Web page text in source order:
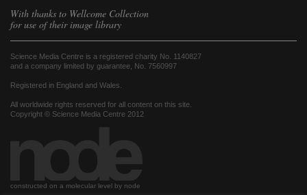
With thanks to Wellcome Collection
for use of their image library
Science Media Centre is a registered charity No. 1140827
and a company limited by guarantee, No. 7560997
Registered in England and Wales.
All worldwide rights reserved for all content on this site.
Copyright © Science Media Centre 2012
constructed on a molecular level by node